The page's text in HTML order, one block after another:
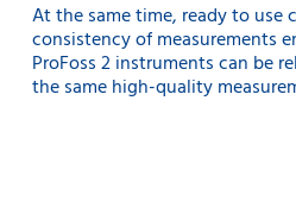
At the same time, ready to use
consistency of measurements
ProFoss 2 instruments can be
the same high-quality